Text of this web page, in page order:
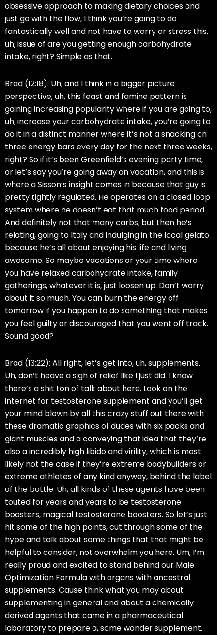
obsessive approach to making dietary choices and
just go with the flow, I think you’re going to do
fantastically well and not have to worry or stress this,
uh, issue of are you getting enough carbohydrate
intake, right? Simple as that.
Brad (12:18): Uh, and I think in a bigger picture
perspective, uh, this feast and famine pattern is
gaining increasing popularity where if you are going to,
uh, increase your carbohydrate intake, you’re going to
do it in a distinct manner where it’s not a snacking on
three energy bars every day for the next three weeks,
right? So if it’s been Greenfield’s evening party time,
or let’s say you’re going away on vacation, and this is
where a Sisson’s insight comes in because that guy is
pretty tightly regulated. He operates on a closed loop
system where he doesn’t eat that much food period.
And definitely not that many carbs, but then he’s
relating, going to Italy and indulging in the local gelato
because he’s all about enjoying his life and living
awesome. So maybe vacations or your time where
you have relaxed carbohydrate intake, family
gatherings, whatever it is, just loosen up. Don’t worry
about it so much. You can burn the energy off
tomorrow if you happen to do something that makes
you feel guilty or discouraged that you went off track.
Sound good?
Brad (13:22): All right, let’s get into, uh, supplements.
Uh, don’t heave a sigh of relief like I just did. I know
there’s a shit ton of talk about here. Look on the
internet for testosterone supplement and you’ll get
your mind blown by all this crazy stuff out there with
these dramatic graphics of dudes with six packs and
giant muscles and a conveying that idea that they’re
also a incredibly high libido and virility, which is most
likely not the case if they’re extreme bodybuilders or
extreme athletes of any kind anyway, behind the label
of the bottle. Uh, all kinds of these agents have been
touted for years and years to be testosterone
boosters, magical testosterone boosters. So let’s just
hit some of the high points, cut through some of the
hype and talk about some things that that might be
helpful to consider, not overwhelm you here. Um, I’m
really proud and excited to stand behind our Male
Optimization Formula with organs with ancestral
supplements. Cause think what you may about
supplementing in general and about a chemically
derived agents that came in a pharmaceutical
laboratory to prepare a, some wonder supplement.